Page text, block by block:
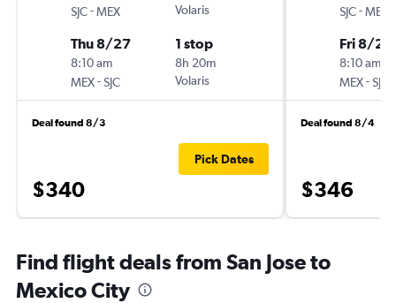
SJC-MEX
Volaris
Thu 8/27
8:10 am
MEX-SJC
1 stop
8h 20m
Volaris
Deal found 8/3
$340
Pick Dates
SJC-MEX
Fri 8/28
8:10 am
MEX-SJC
Deal found 8/4
$346
Find flight deals from San Jose to
Mexico City